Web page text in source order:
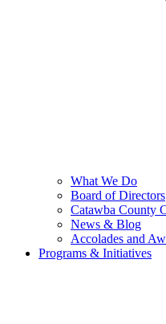
What We Do
Board of Directors
Catawba County
News & Blog
Accolades and
Programs & Initiatives